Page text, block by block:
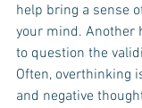
help bring a sense
your mind. Another
to question the
Often, overthinking
and negative